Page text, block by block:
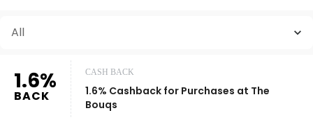
All
1.6%
BACK
CASH BACK
1.6% Cashback for Purchases at The
Bouqs